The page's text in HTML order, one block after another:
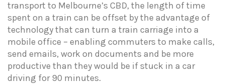
transport to Melbourne’s CBD, the length of time
spent on a train can be offset by the advantage of
technology that can turn a train carriage into a
mobile office – enabling commuters to make calls,
send emails, work on documents and be more
productive than they would be if stuck in a car
driving for 90 minutes.